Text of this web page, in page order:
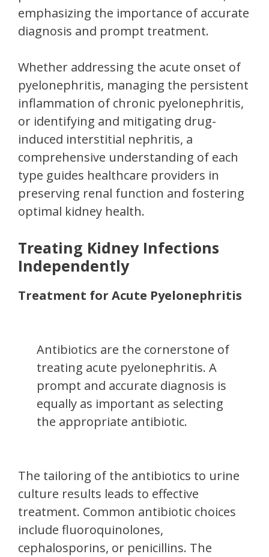
emphasizing the importance of accurate
diagnosis and prompt treatment.
Whether addressing the acute onset of
pyelonephritis, managing the persistent
inflammation of chronic pyelonephritis,
or identifying and mitigating drug-
induced interstitial nephritis, a
comprehensive understanding of each
type guides healthcare providers in
preserving renal function and fostering
optimal kidney health.
Treating Kidney Infections
Independently
Treatment for Acute Pyelonephritis
Antibiotics are the cornerstone of
treating acute pyelonephritis. A
prompt and accurate diagnosis is
equally as important as selecting
the appropriate antibiotic.
The tailoring of the antibiotics to urine
culture results leads to effective
treatment. Common antibiotic choices
include fluoroquinolones,
cephalosporins, or penicillins. The